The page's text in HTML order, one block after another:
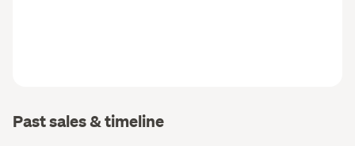
Past sales & timeline